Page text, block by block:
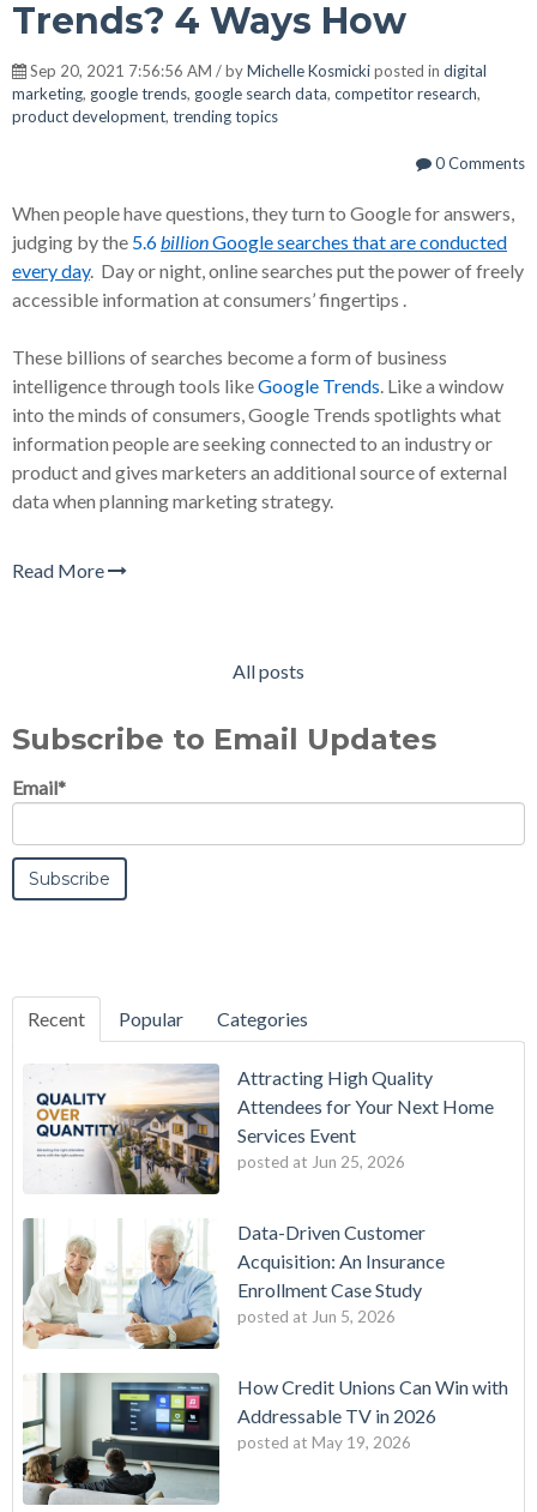
Trends? 4 Ways How
Sep 20, 2021 7:56:56 AM / byMichelle Kosmickiposted in digital
marketing, google trends, google search data, competitor research,
product development, trending topics
0 Comments
When people have questions, they turn to Google for answers,
judging by the 5.6 billionGoogle searches that are conducted
every day. Day or night, online searches put the power of freely
accessible information at consumers’ fingertips .
These billions of searches become a form of business
intelligence through tools likeGoogle Trends . Like a window
into the minds of consumers, Google Trends spotlights what
information people are seeking connected to an industry or
product and gives marketers an additional source of external
data when planning marketing strategy.
Read More
All posts
Subscribe to Email Updates
Email*
Recent Popular Categories
Attracting High Quality
Attendees for Your Next Home
Services Event
posted at Jun 25, 2026
Data-Driven Customer
Acquisition: An Insurance
Enrollment Case Study
posted at Jun 5, 2026
How Credit Unions Can Win with
Addressable TV in 2026
posted at May 19, 2026